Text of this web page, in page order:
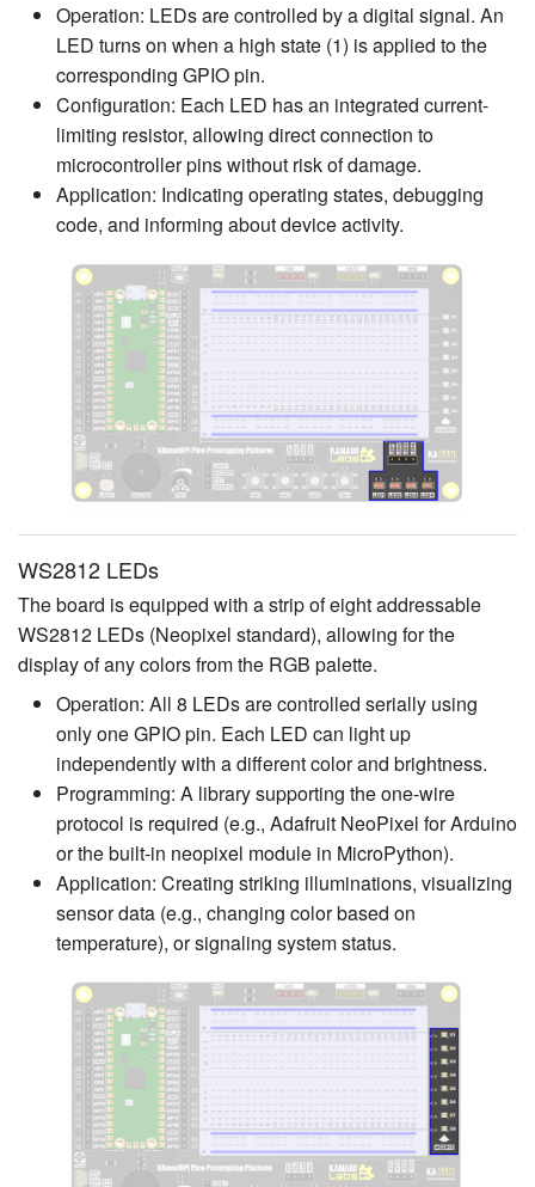
Operation: LEDs are controlled by a digital signal. An
LED turns on when a high state (1) is applied to the
corresponding GPIO pin.
Configuration: Each LED has an integrated current-
limiting resistor, allowing direct connection to
microcontroller pins without risk of damage.
Application: Indicating operating states, debugging
code, and informing about device activity.
WS2812 LEDs
The board is equipped with a strip of eight addressable
WS2812 LEDs (Neopixel standard), allowing for the
display of any colors from the RGB palette.
Operation: All 8 LEDs are controlled serially using
only one GPIO pin. Each LED can light up
independently with a different color and brightness.
Programming: A library supporting the one-wire
protocol is required (e.g., Adafruit NeoPixel for Arduino
or the built-in neopixel module in MicroPython).
Application: Creating striking illuminations, visualizing
sensor data (e.g., changing color based on
temperature), or signaling system status.